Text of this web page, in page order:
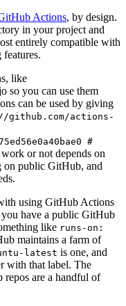
Actions, by design.
in your project and
entirely compatible with
like
so you can use them
can be used by giving
github.com/actions-
#
or not depends on
on public GitHub, and
using GitHub Actions
have a public GitHub
like runs-on:
maintains a farm of
latest is one, and
with that label. The
are a handful of